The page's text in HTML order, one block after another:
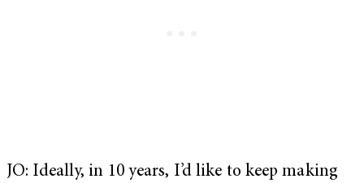
JO: Ideally, in 10 years, I’d like to keep making